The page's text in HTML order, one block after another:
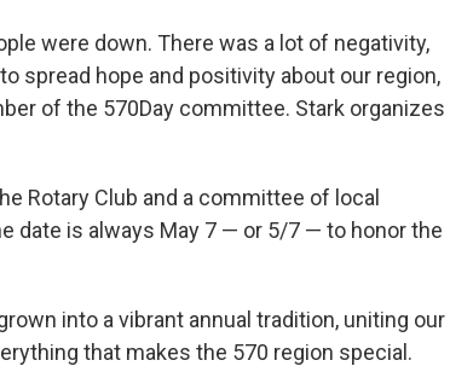
were down. There was a lot of negativity,
spread hope and positivity about our region,
of the 570Day committee. Stark organizes
Rotary Club and a committee of local
date is always May 7 — or 5/7 — to honor the
into a vibrant annual tradition, uniting our
that makes the 570 region special.